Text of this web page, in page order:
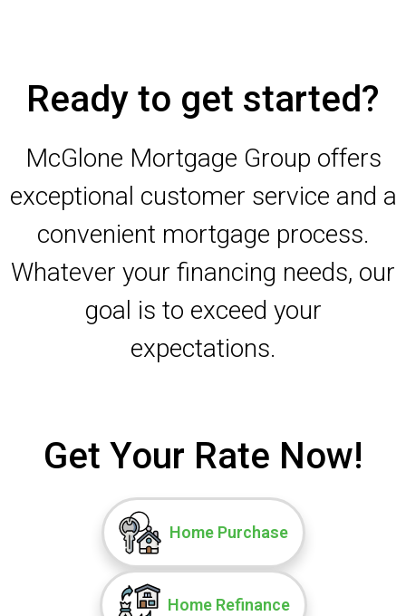
Ready to get started?
McGlone Mortgage Group offers
exceptional customer service and a
convenient mortgage process.
Whatever your financing needs, our
goal is to exceed your
expectations.
Get Your Rate Now!
Home Purchase
Home Refinance